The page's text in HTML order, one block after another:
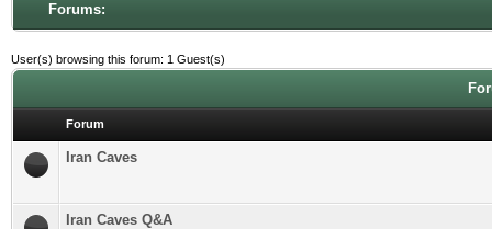
Forums:
User(s) browsing this forum: 1 Guest(s)
Forum
Iran Caves
Iran Caves Q&A